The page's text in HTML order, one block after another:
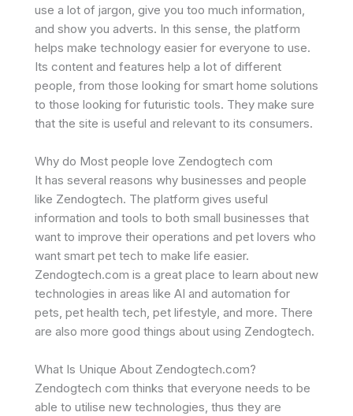
use a lot of jargon, give you too much information,
and show you adverts. In this sense, the platform
helps make technology easier for everyone to use.
Its content and features help a lot of different
people, from those looking for smart home solutions
to those looking for futuristic tools. They make sure
that the site is useful and relevant to its consumers.
Why do Most people love Zendogtech com
It has several reasons why businesses and people
like Zendogtech. The platform gives useful
information and tools to both small businesses that
want to improve their operations and pet lovers who
want smart pet tech to make life easier.
Zendogtech.com is a great place to learn about new
technologies in areas like AI and automation for
pets, pet health tech, pet lifestyle, and more. There
are also more good things about using Zendogtech.
What Is Unique About Zendogtech.com?
Zendogtech com thinks that everyone needs to be
able to utilise new technologies, thus they are